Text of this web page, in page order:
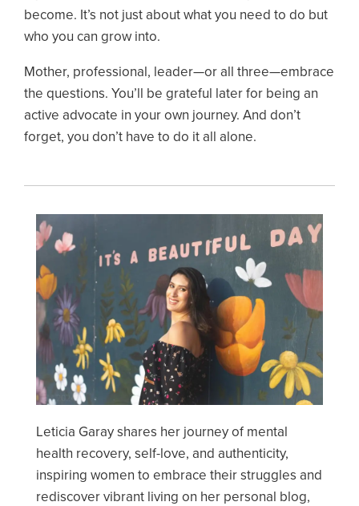
become. It’s not just about what you need to do but
who you can grow into.
Mother, professional, leader—or all three—embrace
the questions. You’ll be grateful later for being an
active advocate in your own journey. And don’t
forget, you don’t have to do it all alone.
Image
Leticia Garay shares her journey of mental
health recovery, self-love, and authenticity,
inspiring women to embrace their struggles and
rediscover vibrant living on her personal blog,